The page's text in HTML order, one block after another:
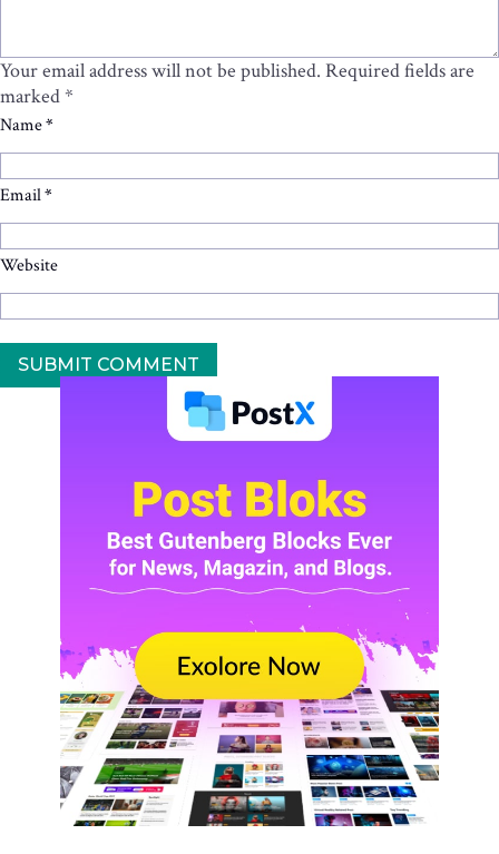
Your email address will not be published. Required fields are
marked*
Name*
Email*
Website